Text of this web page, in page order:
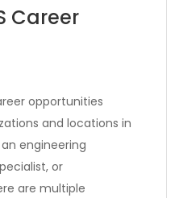
Career
opportunities
and locations in
an engineering
or
are multiple